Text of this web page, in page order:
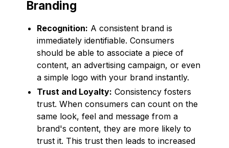
Branding
Recognition: A consistent brand is
immediately identifiable. Consumers
should be able to associate a piece of
content, an advertising campaign, or even
a simple logo with your brand instantly.
Trust and Loyalty: Consistency fosters
trust. When consumers can count on the
same look, feel and message from a
brand's content, they are more likely to
trust it. This trust then leads to increased